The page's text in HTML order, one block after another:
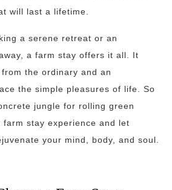
will last a lifetime.
a serene retreat or an
a farm stay offers it all. It
the ordinary and an
the simple pleasures of life. So
jungle for rolling green
farm stay experience and let
your mind, body, and soul.